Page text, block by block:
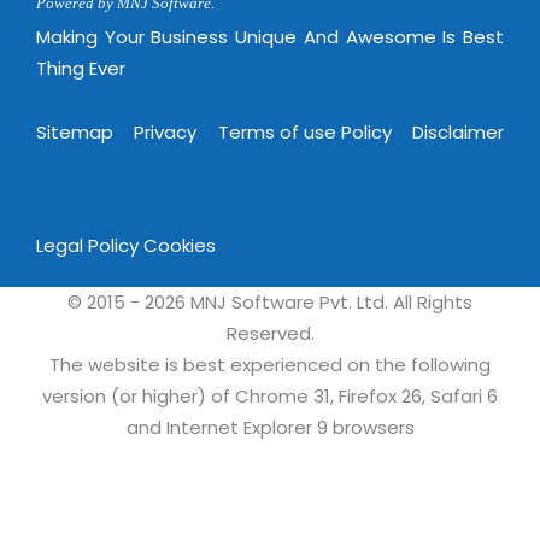
Making Your Business Unique And Awesome Is Best
Thing Ever
Sitemap Privacy Terms of use Policy Disclaimer
Legal PolicyCookies
© 2015 - 2026 MNJ Software Pvt. Ltd. All Rights
Reserved.
The website is best experienced on the following
version (or higher) of Chrome 31, Firefox 26, Safari 6
and Internet Explorer 9 browsers